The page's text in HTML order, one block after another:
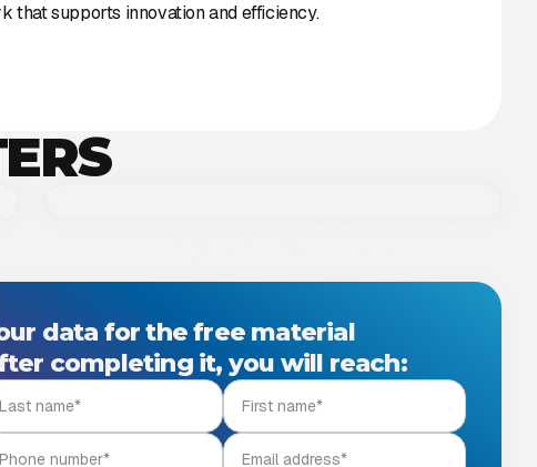
that supports innovation and efficiency.
Levente célja, hogy Microsoft Cloud és AI-alapú
erősítse partnereink növekedését.
data for the free material
completing it, you will reach: